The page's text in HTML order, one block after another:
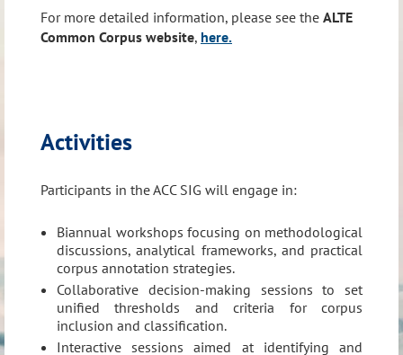
ACC Members will work on:
Common Corpus website
For more detailed information, please see the ALTE
Common Corpus website, here.
Activities
Participants in the ACC SIG will engage in:
Biannual workshops focusing on methodological
discussions, analytical frameworks, and practical
corpus annotation strategies.
Collaborative decision-making sessions to set
unified thresholds and criteria for corpus
inclusion and classification.
Interactive sessions aimed at identifying and